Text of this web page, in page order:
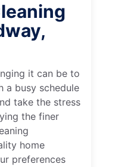
it can be to
a busy schedule
take the stress
the finer
home
preferences